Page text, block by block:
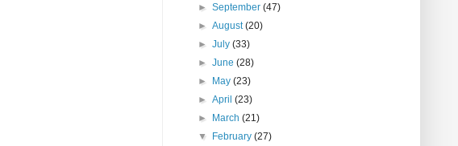
►September(47)
►August(20)
►July(33)
►June(28)
►
May(23)
►April(23)
►
March(21)
▼
February(27)